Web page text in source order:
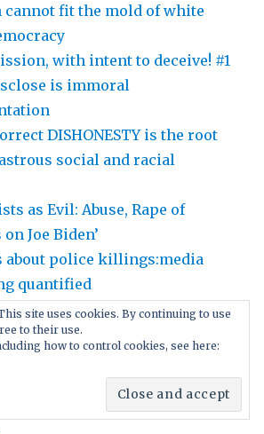
cannot fit the mold of white
with intent to deceive! #1
is immoral
DISHONESTY is the root
social and racial
as Evil: Abuse, Rape of
Joe Biden’
about police killings:media
quantified
‘Experts’? Politically correct
scientists!
with free speech; later
users. Social media’s
as march through
site uses cookies. By continuing to use
to their use.
how to control cookies, see here: